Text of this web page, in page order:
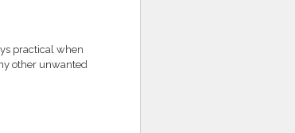
practical when
other unwanted